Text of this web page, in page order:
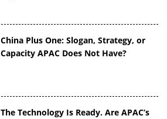
China Plus One: Slogan, Strategy, or
Capacity APAC Does Not Have?
The Technology Is Ready. Are APAC’s